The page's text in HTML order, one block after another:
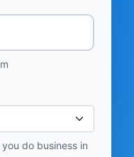
do business in